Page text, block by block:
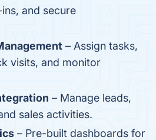
and secure
– Assign tasks,
visits, and monitor
– Manage leads,
sales activities.
– Pre-built dashboards for